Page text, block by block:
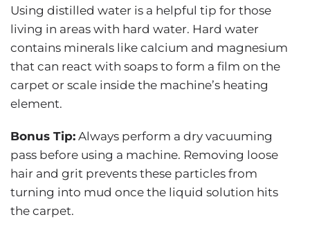
Using distilled water is a helpful tip for those
living in areas with hard water. Hard water
contains minerals like calcium and magnesium
that can react with soaps to form a film on the
carpet or scale inside the machine’s heating
element.
Bonus Tip: Always perform a dry vacuuming
pass before using a machine. Removing loose
hair and grit prevents these particles from
turning into mud once the liquid solution hits
the carpet.